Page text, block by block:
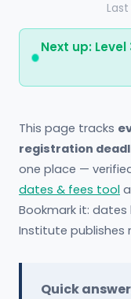
Next up:
This page tracks
registration
one place —
dates & fees tool
Bookmark it: dates
Institute publishes
Quick